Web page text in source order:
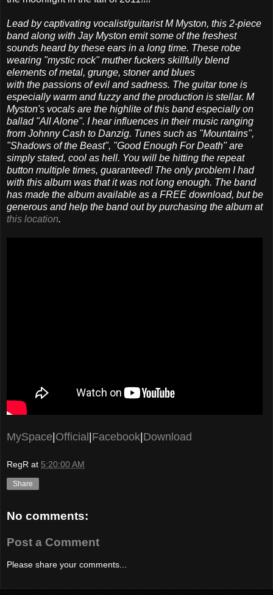
Lead by captivating vocalist/guitarist M Myston, this 2-piece
band along with Jay Myston emit some of the freshest
sounds heard by these ears in a long time. These robe
wearing "mystic rock" muther fuckers skillfully blend
elements of metal, grunge, stoner and blues
with the passions of evil and sadness. The guitar tone is
especially warm and fuzzy and the production is stellar. M
Myston's vocals are the highlite of this band especially on
ballad "All Alone". I hear influences in their music ranging
from Johnny Cash to Danzig. Tunes such as "Mountains",
"Shadows of the Beast", "Good Enough For Death" are
simply stated, cool as hell. You will be hitting the repeat
button multiple times, guaranteed! The only problem I had
with this album was that it was not long enough. The band
has made the album available as a FREE download, but be
generous and help the band out by purchasing the album at
this location.
MySpace Official Facebook Download
RegR at 5:20:00 AM
Share
No comments:
Post a Comment
Please share your comments...